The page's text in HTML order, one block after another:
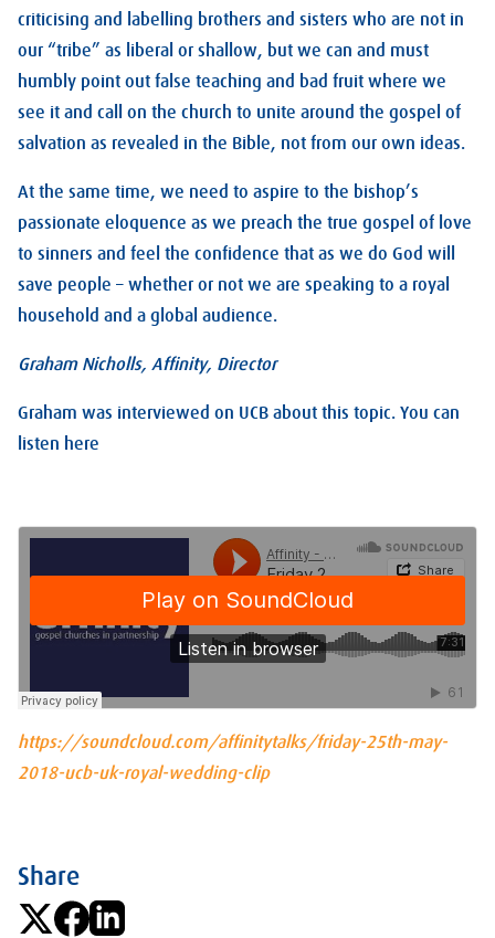
criticising and labelling brothers and sisters who are not in
our “tribe” as liberal or shallow, but we can and must
humbly point out false teaching and bad fruit where we
see it and call on the church to unite around the gospel of
salvation as revealed in the Bible, not from our own ideas.
At the same time, we need to aspire to the bishop’s
passionate eloquence as we preach the true gospel of love
to sinners and feel the confidence that as we do God will
save people – whether or not we are speaking to a royal
household and a global audience.
Graham Nicholls, Affinity, Director
Graham was interviewed on UCB about this topic. You can
listen here
https://soundcloud.com/affinitytalks/friday-25th-may-
2018-ucb-uk-royal-wedding-clip
Share